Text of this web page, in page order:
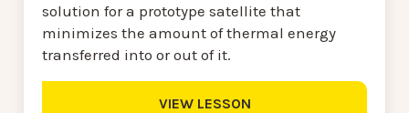
solution for a prototype satellite that
minimizes the amount of thermal energy
transferred into or out of it.
VIEW LESSON